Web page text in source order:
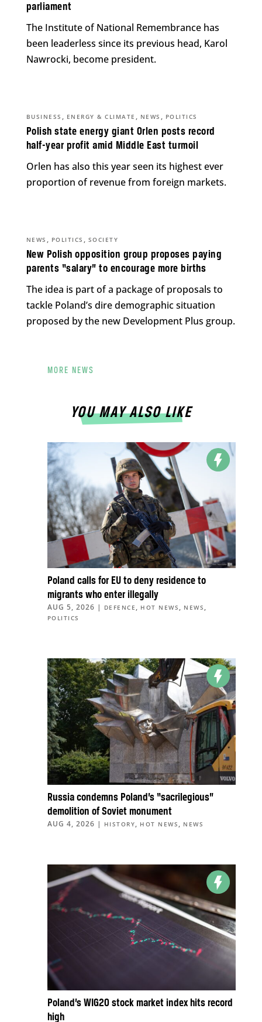
parliament
The Institute of National Remembrance has
been leaderless since its previous head, Karol
Nawrocki, become president.
Polish state energy giant Orlen posts record
half-year profit amid Middle East turmoil
BUSINESS , ENERGY & CLIMATE , NEWS , POLITICS
Orlen has also this year seen its highest ever
proportion of revenue from foreign markets.
New Polish opposition group proposes paying
parents “salary” to encourage more births
NEWS , POLITICS , SOCIETY
The idea is part of a package of proposals to
tackle Poland’s dire demographic situation
proposed by the new Development Plus group.
MORE NEWS
YOU MAY ALSO LIKE
Poland calls for EU to deny residence to
migrants who enter illegally
AUG 5, 2026 | DEFENCE, HOT NEWS, NEWS,
POLITICS
Russia condemns Poland’s “sacrilegious”
demolition of Soviet monument
AUG 4, 2026 | HISTORY, HOT NEWS , NEWS
Poland’s WIG20 stock market index hits record
high